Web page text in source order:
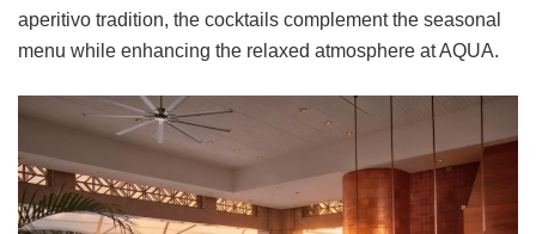
aperitivo tradition, the cocktails complement the seasonal
menu while enhancing the relaxed atmosphere at AQUA.